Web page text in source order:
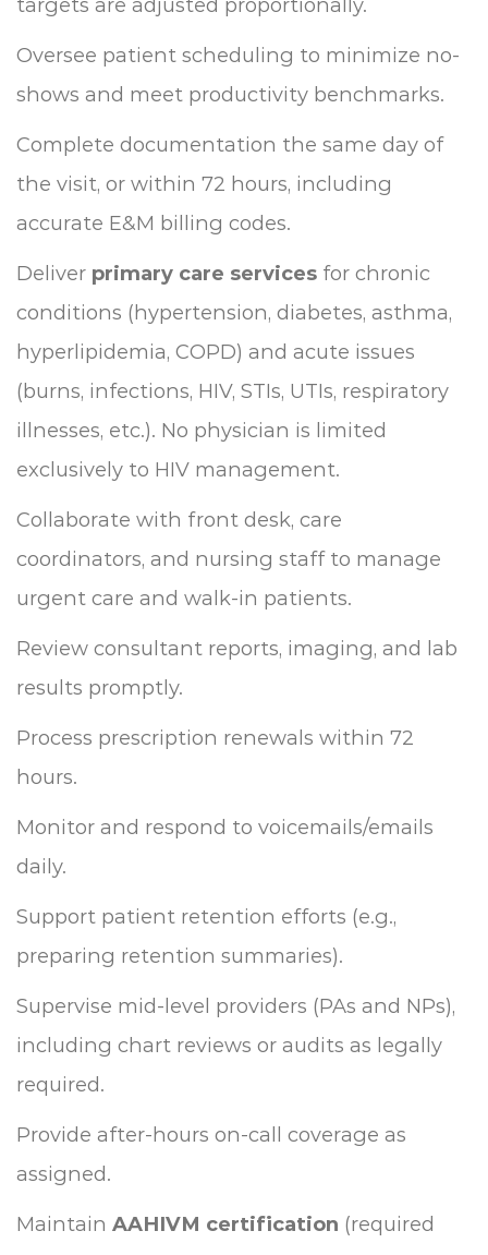
Oversee patient scheduling to minimize no-
shows and meet productivity benchmarks.
Complete documentation the same day of
the visit, or within 72 hours, including
accurate E&M billing codes.
Deliver primary care services for chronic
conditions (hypertension, diabetes, asthma,
hyperlipidemia, COPD) and acute issues
(burns, infections, HIV, STIs, UTIs, respiratory
illnesses, etc.). No physician is limited
exclusively to HIV management.
Collaborate with front desk, care
coordinators, and nursing staff to manage
urgent care and walk-in patients.
Review consultant reports, imaging, and lab
results promptly.
Process prescription renewals within 72
hours.
Monitor and respond to voicemails/emails
daily.
Support patient retention efforts (e.g.,
preparing retention summaries).
Supervise mid-level providers (PAs and NPs),
including chart reviews or audits as legally
required.
Provide after-hours on-call coverage as
assigned.
Maintain AAHIVM certification (required